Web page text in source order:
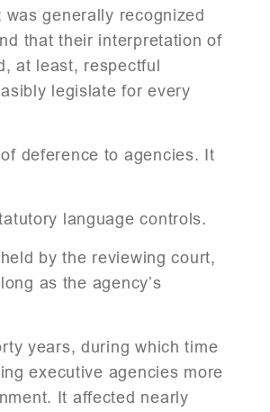
generally recognized
that their interpretation of
at least, respectful
legislate for every
deference to agencies. It
language controls.
by the reviewing court,
as the agency’s
years, during which time
executive agencies more
It affected nearly